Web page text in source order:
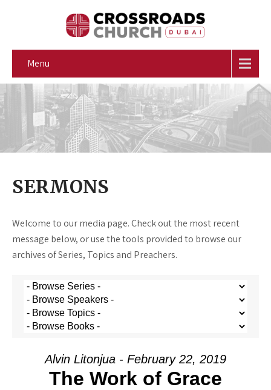
Menu
SERMONS
Welcome to our media page. Check out the most recent
message below, or use the tools provided to browse our
archives of Series, Topics and Preachers.
Alvin Litonjua - February 22, 2019
The Work of Grace